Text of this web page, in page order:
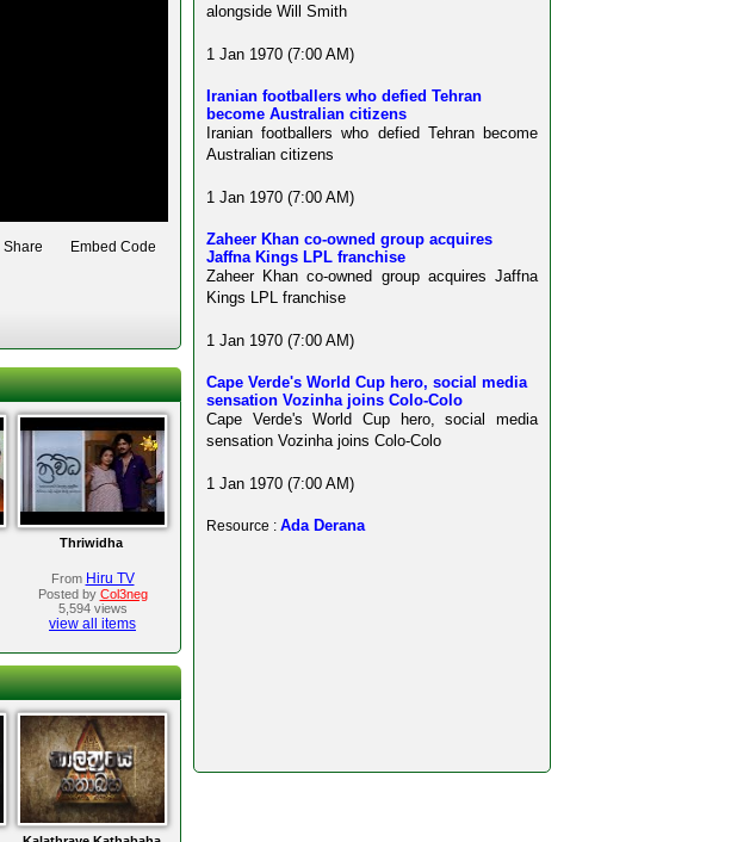
Share Embed Code
Thriwidha
From Hiru TV
Posted by Col3neg
5,594 views
view all items
alongside Will Smith
1 Jan 1970 (7:00 AM)
Iranian footballers who defied Tehran
become Australian citizens
Iranian footballers who defied Tehran become
Australian citizens
1 Jan 1970 (7:00 AM)
Zaheer Khan co-owned group acquires
Jaffna Kings LPL franchise
Zaheer Khan co-owned group acquires Jaffna
Kings LPL franchise
1 Jan 1970 (7:00 AM)
Cape Verde's World Cup hero, social media
sensation Vozinha joins Colo-Colo
Cape Verde's World Cup hero, social media
sensation Vozinha joins Colo-Colo
1 Jan 1970 (7:00 AM)
Resource : Ada Derana